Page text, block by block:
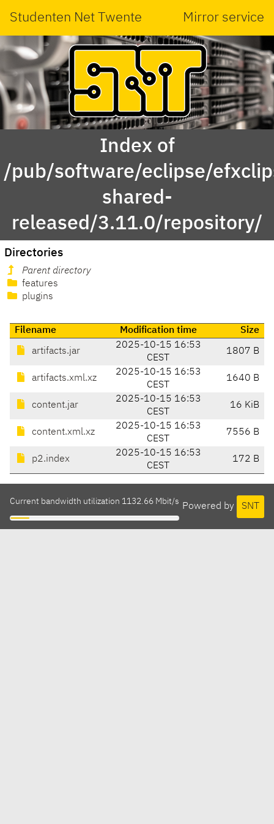
Studenten Net Twente Mirror service
Index of
/pub/software/eclipse/
shared-
released/3.11.0/repository/
Directories
Parent directory
features
plugins
Filename Modification time Size
artifacts.jar
2025-10-15 16:53
CEST
1807 B
artifacts.xml.xz
2025-10-15 16:53
CEST
1640 B
content.jar
2025-10-15 16:53
CEST
16 KiB
content.xml.xz
2025-10-15 16:53
CEST
7556 B
p2.index
2025-10-15 16:53
CEST
172 B
Powered by SNT
Current bandwidth utilization 1132.66 Mbit/s